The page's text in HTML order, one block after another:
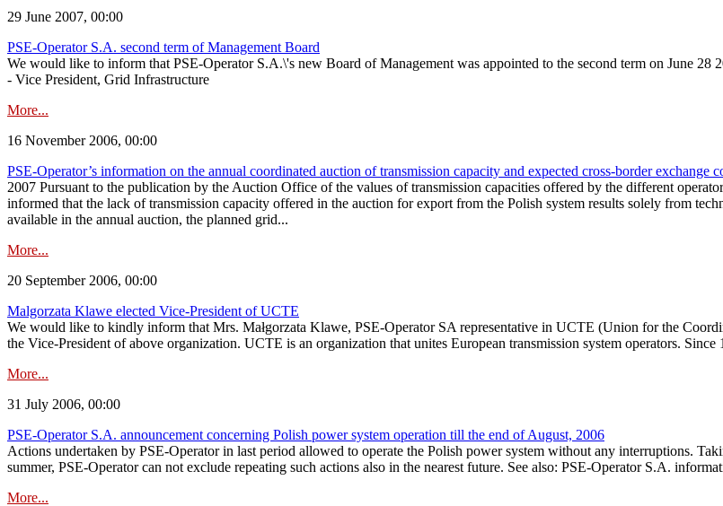
29 June 2007, 00:00
PSE-Operator S.A. second term of Management Board
We would like to inform that PSE-Operator S.A.\'s new Board of Management was appointed to the second term on June 28
- Vice President, Grid Infrastructure
More...
16 November 2006, 00:00
PSE-Operator’s information on the annual coordinated auction of transmission capacity and expected cross-border exchange
2007 Pursuant to the publication by the Auction Office of the values of transmission capacities offered by the different
informed that the lack of transmission capacity offered in the auction for export from the Polish system results solely from
available in the annual auction, the planned grid...
More...
20 September 2006, 00:00
Malgorzata Klawe elected Vice-President of UCTE
We would like to kindly inform that Mrs. Małgorzata Klawe, PSE-Operator SA representative in UCTE (Union for the
the Vice-President of above organization. UCTE is an organization that unites European transmission system operators.
More...
31 July 2006, 00:00
PSE-Operator S.A. announcement concerning Polish power system operation till the end of August, 2006
Actions undertaken by PSE-Operator in last period allowed to operate the Polish power system without any interruptions.
summer, PSE-Operator can not exclude repeating such actions also in the nearest future. See also: PSE-Operator S.A.
More...